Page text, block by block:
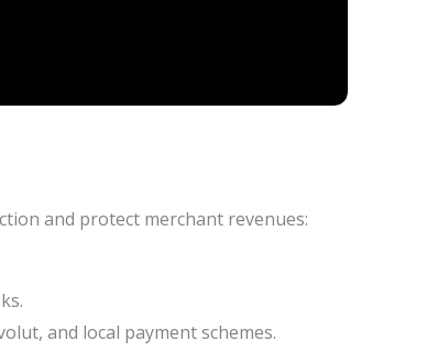
and protect merchant revenues:
and local payment schemes.